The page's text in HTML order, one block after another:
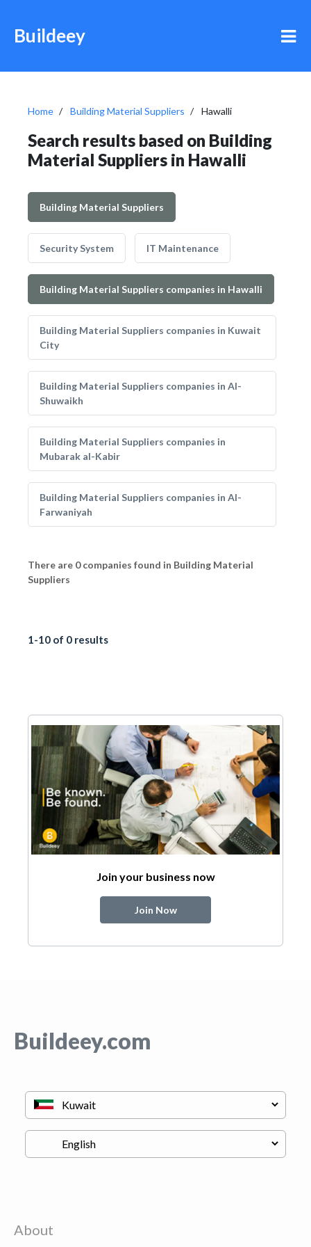
Buildeey
Home Building Material Suppliers Hawalli
Search results based on Building
Material Suppliers in Hawalli
Building Material Suppliers
Security System IT Maintenance
Building Material Suppliers companies in Hawalli
Building Material Suppliers companies in Kuwait
City
Building Material Suppliers companies in Al-
Shuwaikh
Building Material Suppliers companies in
Mubarak al-Kabir
Building Material Suppliers companies in Al-
Farwaniyah
There are 0 companies found in Building Material
Suppliers
1-10 of 0 results
Join your business now
Join Now
Buildeey.com
About